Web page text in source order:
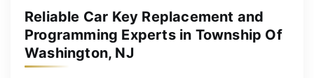
Reliable Car Key Replacement and
Programming Experts in Township Of
Washington, NJ